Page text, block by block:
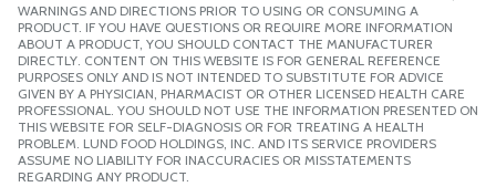
WARNINGS AND DIRECTIONS PRIOR TO USING OR CONSUMING A
PRODUCT. IF YOU HAVE QUESTIONS OR REQUIRE MORE INFORMATION
ABOUT A PRODUCT, YOU SHOULD CONTACT THE MANUFACTURER
DIRECTLY. CONTENT ON THIS WEBSITE IS FOR GENERAL REFERENCE
PURPOSES ONLY AND IS NOT INTENDED TO SUBSTITUTE FOR ADVICE
GIVEN BY A PHYSICIAN, PHARMACIST OR OTHER LICENSED HEALTH CARE
PROFESSIONAL. YOU SHOULD NOT USE THE INFORMATION PRESENTED ON
THIS WEBSITE FOR SELF-DIAGNOSIS OR FOR TREATING A HEALTH
PROBLEM. LUND FOOD HOLDINGS, INC. AND ITS SERVICE PROVIDERS
ASSUME NO LIABILITY FOR INACCURACIES OR MISSTATEMENTS
REGARDING ANY PRODUCT.